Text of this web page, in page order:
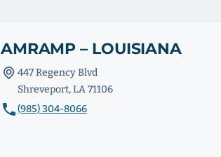
AMRAMP – LOUISIANA
447 Regency Blvd
Shreveport, LA 71106
(985) 304-8066